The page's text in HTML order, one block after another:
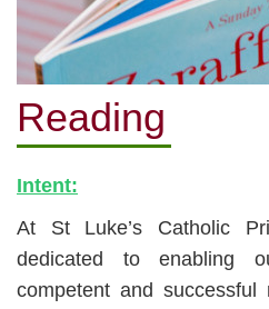
Reading
Intent:
At St Luke’s Catholic
dedicated to enabling
competent and